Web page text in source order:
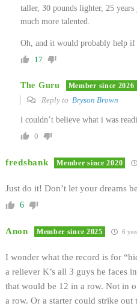
taller, 30 pounds lighter, 25 years
much more talented.
Oh, and it would probably help if
17
The Guru Member since 2026
Reply to Bryson Brown
i couldn’t believe what i was
0
fredsbank Member since 2020
Just do it! Don’t let your dreams
6
Anon Member since 2025 6
I wonder what the record is for
a reliever K’s all 3 guys he faces
that would be 12 in a row. Not in
a row. Or a starter could strike out